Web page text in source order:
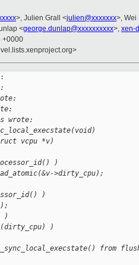
>, Julien Grall <julien@xxxxxxx>, Wei
<george.dunlap@xxxxxxxxxx>, xen-
+0000
wrote:
vcpu *v)
)
>dirty_cpu);
)
)
)
from